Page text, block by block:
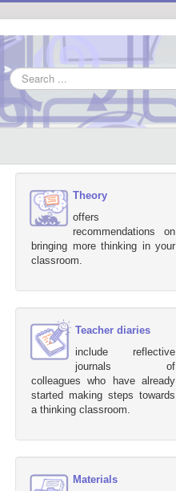
Search
...
Theory
offers
recommendations on
bringing more thinking in your
classroom.
Teacher diaries
include reflective
journals of
colleagues who have already
started making steps towards
a thinking classroom.
Materials